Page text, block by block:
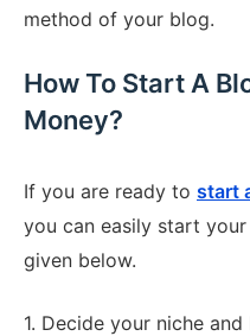
method of your blog.
How To Start A
Money?
If you are ready to start
you can easily start
given below.
1. Decide your niche